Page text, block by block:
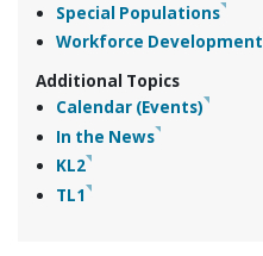
Special Populations
Workforce Development
Additional Topics
Calendar (Events)
In the News
KL2
TL1